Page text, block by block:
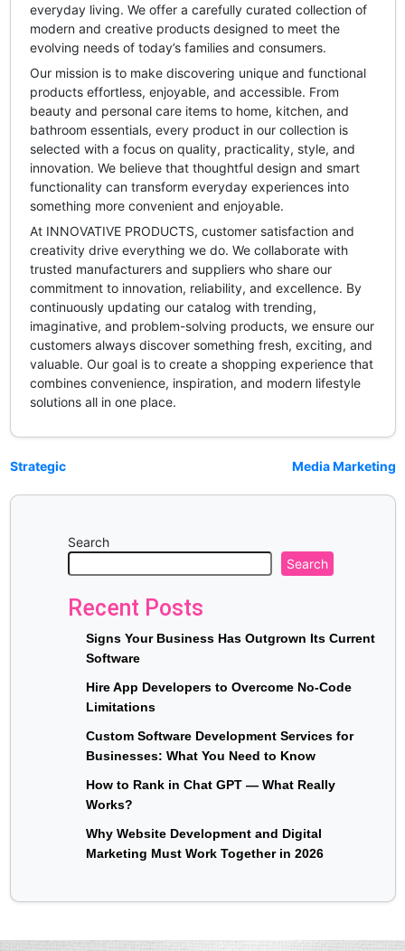
everyday living. We offer a carefully curated collection of
modern and creative products designed to meet the
evolving needs of today’s families and consumers.
Our mission is to make discovering unique and functional
products effortless, enjoyable, and accessible. From
beauty and personal care items to home, kitchen, and
bathroom essentials, every product in our collection is
selected with a focus on quality, practicality, style, and
innovation. We believe that thoughtful design and smart
functionality can transform everyday experiences into
something more convenient and enjoyable.
At INNOVATIVE PRODUCTS, customer satisfaction and
creativity drive everything we do. We collaborate with
trusted manufacturers and suppliers who share our
commitment to innovation, reliability, and excellence. By
continuously updating our catalog with trending,
imaginative, and problem-solving products, we ensure our
customers always discover something fresh, exciting, and
valuable. Our goal is to create a shopping experience that
combines convenience, inspiration, and modern lifestyle
solutions all in one place.
Strategic Media Marketing
Search
Search
Recent Posts
Signs Your Business Has Outgrown Its Current
Software
Hire App Developers to Overcome No-Code
Limitations
Custom Software Development Services for
Businesses: What You Need to Know
How to Rank in Chat GPT — What Really
Works?
Why Website Development and Digital
Marketing Must Work Together in 2026